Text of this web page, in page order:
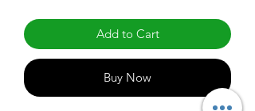
Add to Cart
Buy Now